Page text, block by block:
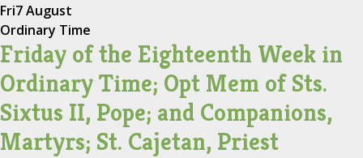
Fri7 August
Ordinary Time
Friday of the Eighteenth Week in
Ordinary Time; Opt Mem of Sts.
Sixtus II, Pope; and Companions,
Martyrs; St. Cajetan, Priest